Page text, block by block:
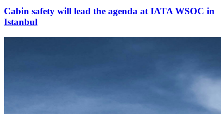
Cabin safety will lead the agenda at IATA WSOC in
Istanbul